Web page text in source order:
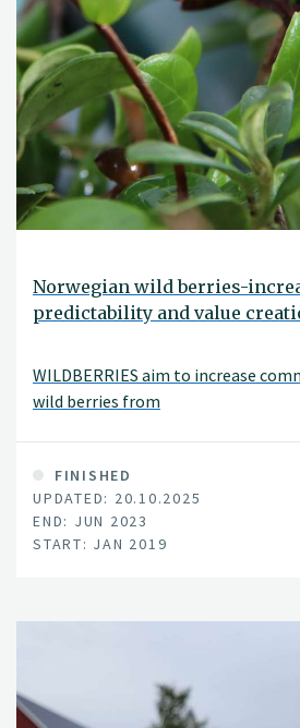
Norwegian wild berries-
predictability and value
WILDBERRIES aim to increase
wild berries from
FINISHED
UPDATED: 20.10.2025
END: JUN 2023
START: JAN 2019